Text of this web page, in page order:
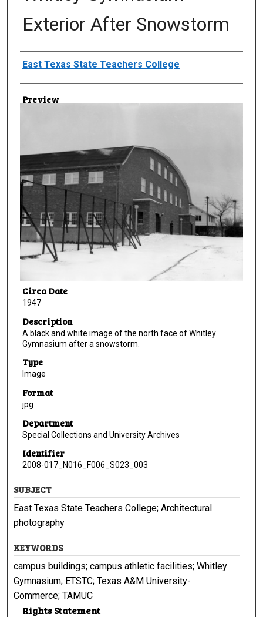
Exterior After Snowstorm
Creator
East Texas State Teachers College
Preview
Circa Date
1947
Description
A black and white image of the north face of Whitley
Gymnasium after a snowstorm.
Type
Image
Format
jpg
Department
Special Collections and University Archives
Identifier
2008-017_N016_F006_S023_003
SUBJECT
East Texas State Teachers College; Architectural
photography
KEYWORDS
campus buildings; campus athletic facilities; Whitley
Gymnasium; ETSTC; Texas A&M University-
Commerce; TAMUC
Rights Statement